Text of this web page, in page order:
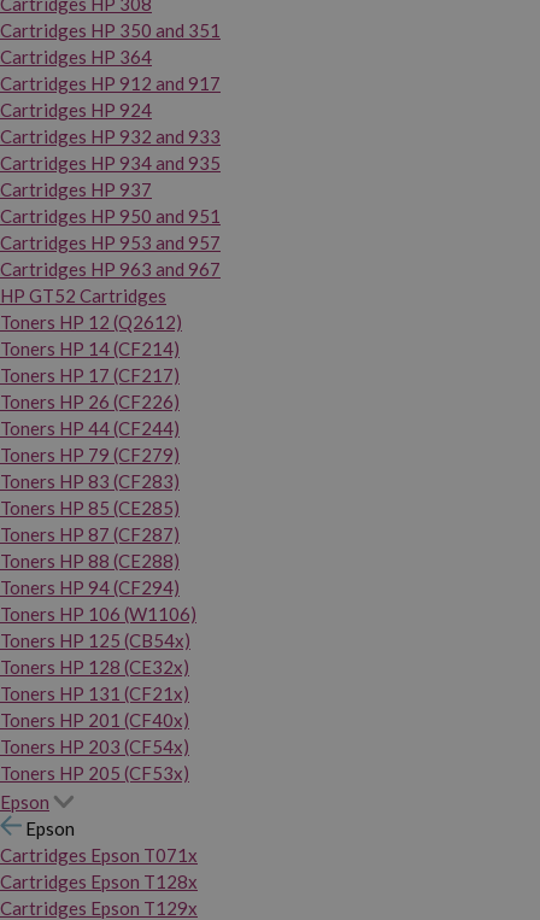
Cartridges HP 350 and 351
Cartridges HP 364
Cartridges HP 912 and 917
Cartridges HP 924
Cartridges HP 932 and 933
Cartridges HP 934 and 935
Cartridges HP 937
Cartridges HP 950 and 951
Cartridges HP 953 and 957
Cartridges HP 963 and 967
HP GT52 Cartridges
Toners HP 12 (Q2612)
Toners HP 14 (CF214)
Toners HP 17 (CF217)
Toners HP 26 (CF226)
Toners HP 44 (CF244)
Toners HP 79 (CF279)
Toners HP 83 (CF283)
Toners HP 85 (CE285)
Toners HP 87 (CF287)
Toners HP 88 (CE288)
Toners HP 94 (CF294)
Toners HP 106 (W1106)
Toners HP 125 (CB54x)
Toners HP 128 (CE32x)
Toners HP 131 (CF21x)
Toners HP 201 (CF40x)
Toners HP 203 (CF54x)
Toners HP 205 (CF53x)
Epson
Epson
Cartridges Epson T071x
Cartridges Epson T128x
Cartridges Epson T129x